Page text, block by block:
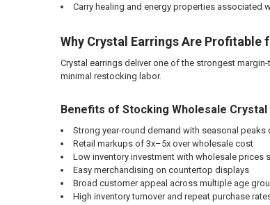
Carry healing and energy properties associated
Why Crystal Earrings Are Profitable
Crystal earrings deliver one of the strongest
minimal restocking labor.
Benefits of Stocking Wholesale Crystal
Strong year-round demand with seasonal
Retail markups of 3x–5x over wholesale cost
Low inventory investment with wholesale prices
Easy merchandising on countertop displays
Broad customer appeal across multiple age
High inventory turnover and repeat purchase